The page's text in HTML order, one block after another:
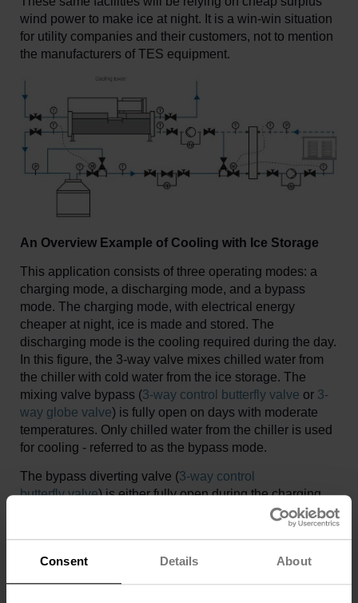
Consent Details About
wind power to make ice at night. It is a win-win situation
for utility companies and their customers, not to mention
the manufacturers of TES equipment.
An Overview Example of Cooling with Ice Storage
This application consists of three operating modes: a
charging mode, a discharging mode, and a bypass
mode. The charging mode, with electrical energy
cheaper at night, ice is made and stored. The
discharging mode is the cooling required during the day.
In this figure, the 3-way valve mixes chilled water from
the chiller with cold water from the ice storage. The
mixing valve bypass (3-way control butterfly valve or 3-
way globe valve) is fully open on days with moderate
temperatures. Only chilled water from the chiller is used
for cooling - referred to as the bypass mode.
The bypass diverting valve (3-way control
butterfly valve) is either fully open during the charging
mode or fully open in the control path during the
discharging or bypass mode. Analog temperature
RTU communication protocol is used. Manual
open/close butterfly valves with manual handles isolate